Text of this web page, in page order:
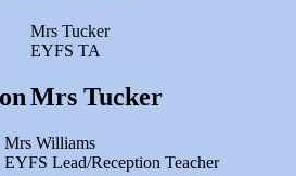
Mrs Tucker
EYFS TA
Mrs Tucker
Mrs Williams
EYFS Lead/Reception Teacher